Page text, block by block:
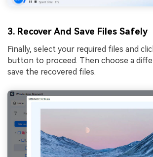
3. Recover And Save Files Safely
Finally, select your required files and
button to proceed. Then choose a
save the recovered files.